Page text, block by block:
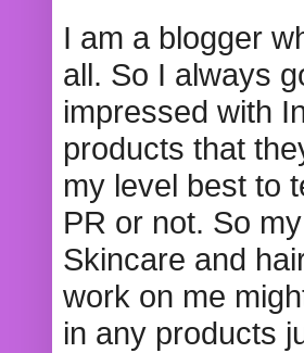
I am a blogger
all. So I always
impressed with
products that
my level best to
PR or not. So
Skincare and
work on me
in any products